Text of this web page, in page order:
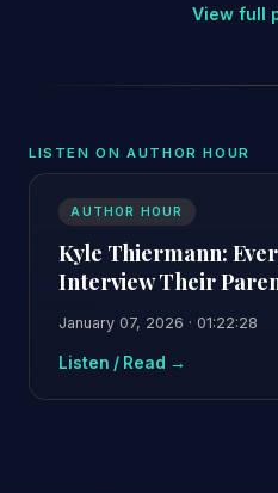
View full
LISTEN ON AUTHOR HOUR
AUTHOR HOUR
Kyle Thiermann:
Interview Their
January 07, 2026 · 01:22:28
Listen / Read →